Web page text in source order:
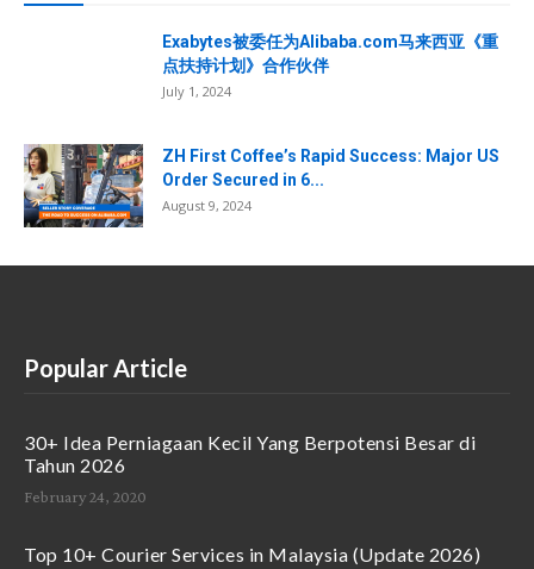
Exabytes被委任为Alibaba.com马来西亚《重
点扶持计划》合作伙伴
July 1, 2024
ZH First Coffee’s Rapid Success: Major US
Order Secured in 6...
August 9, 2024
Popular Article
30+ Idea Perniagaan Kecil Yang Berpotensi Besar di
Tahun 2026
February 24, 2020
Top 10+ Courier Services in Malaysia (Update 2026)